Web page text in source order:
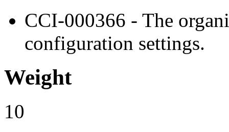
CCI-000366 - The
configuration settings.
Weight
10